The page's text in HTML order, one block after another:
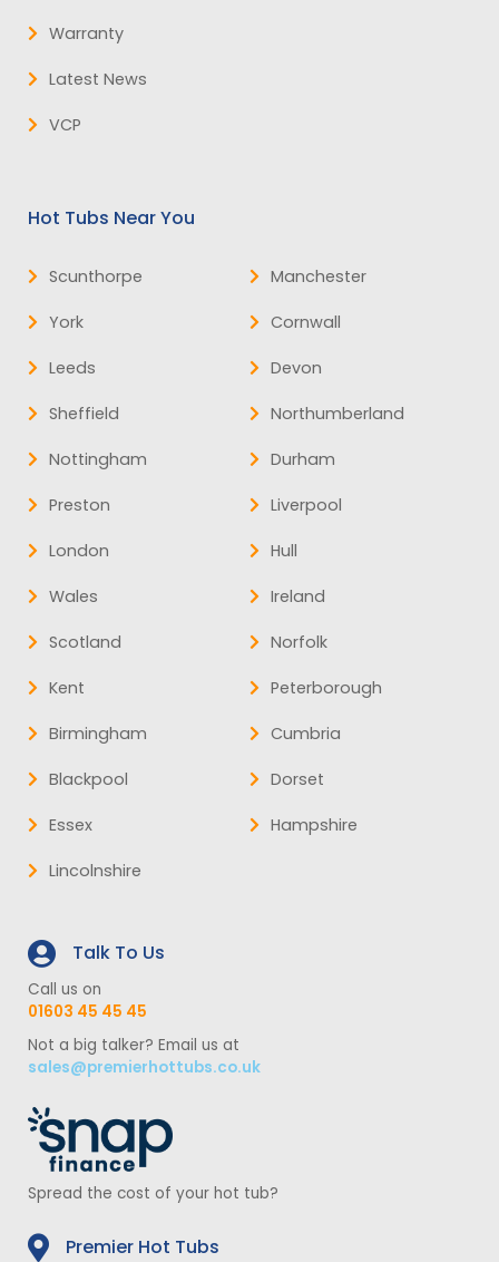
Warranty
Latest News
VCP
Hot Tubs Near You
Scunthorpe
York
Leeds
Sheffield
Nottingham
Preston
London
Wales
Scotland
Manchester
Cornwall
Devon
Northumberland
Durham
Liverpool
Hull
Ireland
Norfolk
Kent Peterborough
Birmingham Cumbria
Blackpool Dorset
Essex Hampshire
Lincolnshire
Talk To Us
Call us on
01603 45 45 45
Not a big talker? Email us at
sales@premierhottubs.co.uk
Spread the cost of your hot tub?
Premier Hot Tubs